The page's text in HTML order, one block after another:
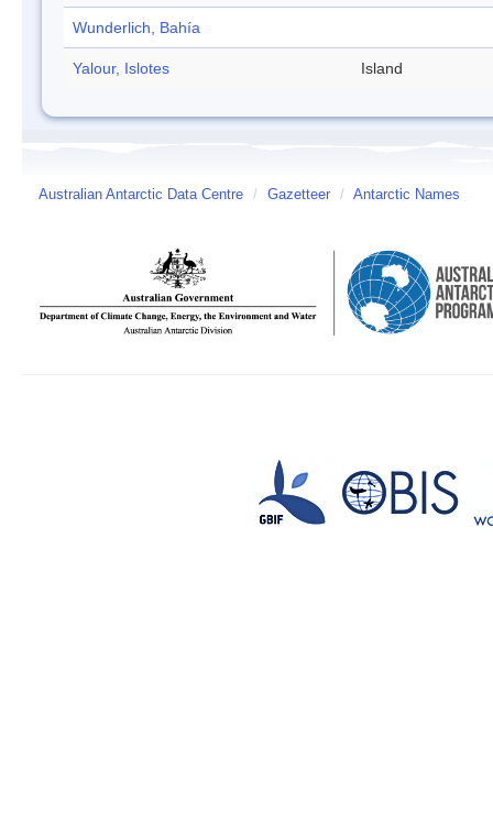
Wunderlich, Bahía
Yalour, Islotes Island
Australian Antarctic Data Centre / Gazetteer / Antarctic Names